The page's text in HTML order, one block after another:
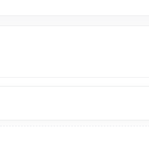
product and receive